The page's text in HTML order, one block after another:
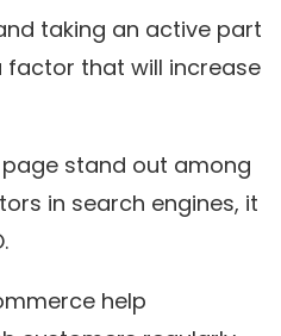
taking an active part
factor that will increase
stand out among
in search engines, it
help